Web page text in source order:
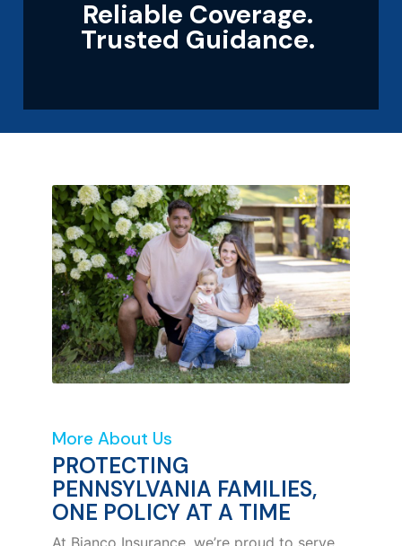
Reliable Coverage.
Trusted Guidance.
More About Us
PROTECTING
PENNSYLVANIA FAMILIES,
ONE POLICY AT A TIME
At Bianco Insurance, we’re proud to serve